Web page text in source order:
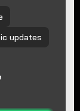
updates